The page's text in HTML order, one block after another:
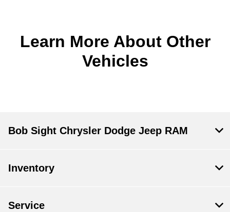
Learn More About Other
Vehicles
Bob Sight Chrysler Dodge Jeep RAM
Inventory
Service